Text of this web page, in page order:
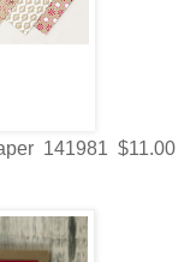
141981 $11.00